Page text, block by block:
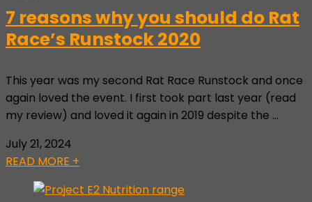
7 reasons why you should do Rat
Race’s Runstock 2020
This year was my second Rat Race Runstock and once
again loved the event. I first took part last year (read
my review) and loved it again in 2019 despite the ...
July 21, 2024
READ MORE +